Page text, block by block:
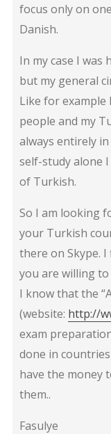
focus only on
Danish.
In my case I
but my general
Like for
people and my
always entirely
self-study alone
of Turkish.
So I am looking
your Turkish
there on Skype.
you are willing
I know that the
(website: http://
exam
done in
have the money
them..
Fasulye